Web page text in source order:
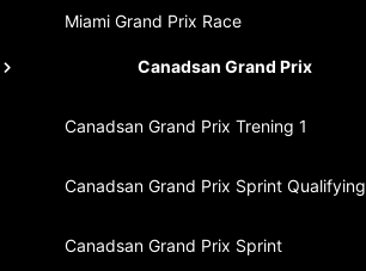
Miami Grand Prix Race
Canadsan Grand Prix
Canadsan Grand Prix Trening 1
Canadsan Grand Prix Sprint Qualifying
Canadsan Grand Prix Sprint